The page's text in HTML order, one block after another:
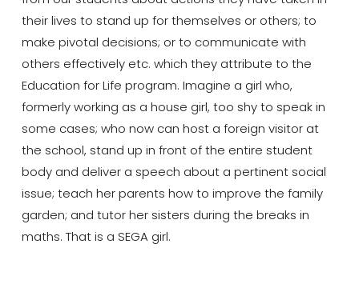
their lives to stand up for themselves or others; to
make pivotal decisions; or to communicate with
others effectively etc. which they attribute to the
Education for Life program. Imagine a girl who,
formerly working as a house girl, too shy to speak in
some cases; who now can host a foreign visitor at
the school, stand up in front of the entire student
body and deliver a speech about a pertinent social
issue; teach her parents how to improve the family
garden; and tutor her sisters during the breaks in
maths. That is a SEGA girl.